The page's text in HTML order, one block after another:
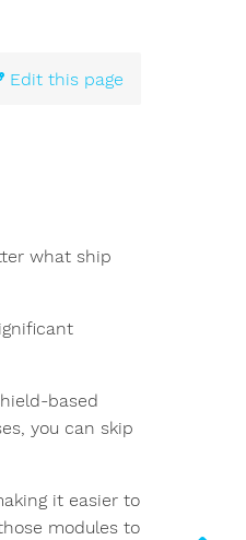
Edit this page
what ship
based
you can skip
it easier to
modules to